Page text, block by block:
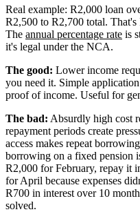
Real example: R2,000 loan
R2,500 to R2,700 total.
The annual percentage rate is
it's legal under the NCA.
The good: Lower income
you need it. Simple
proof of income. Useful for
The bad: Absurdly high cost
repayment periods create
access makes repeat
borrowing on a fixed pension
R2,000 for February, repay it
for April because expenses
R700 in interest over 10
solved.